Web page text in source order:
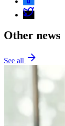
Other news
See all